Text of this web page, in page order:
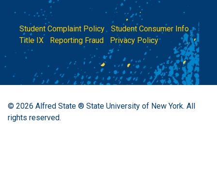
Student Complaint Policy| Student Consumer Info|
Title IX
Reporting Fraud Privacy Policy
© 2026 Alfred State ® State University of New York. All
rights reserved.